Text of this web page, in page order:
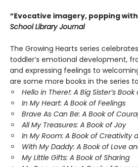
“Evocative imagery, popping
School Library Journal
The Growing Hearts series
toddler’s emotional development,
and expressing feelings to
are some more books in the series
Hello in There!: A Big Sister’s
In My Heart: A Book of Feelings
Brave As Can Be: A Book of
All My Treasures: A Book of Joy
In My Room: A Book of Creativity
With My Daddy: A Book of Love
My Little Gifts: A Book of Sharing